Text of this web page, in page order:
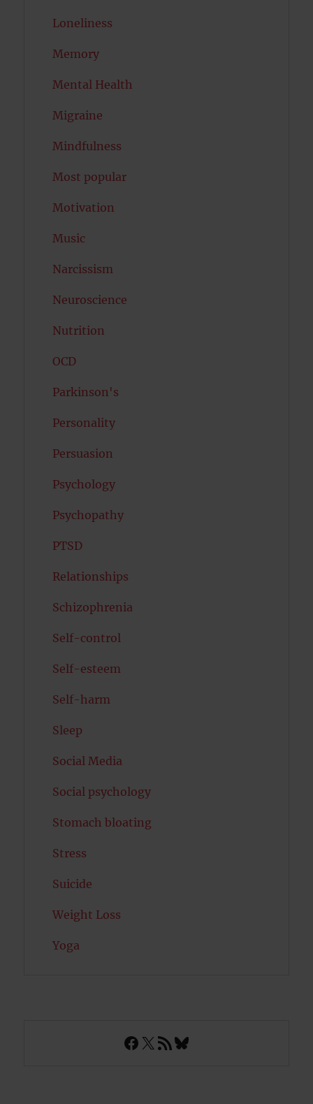
Loneliness
Memory
Mental Health
Migraine
Mindfulness
Most popular
Motivation
Music
Narcissism
Neuroscience
Nutrition
OCD
Parkinson's
Personality
Persuasion
Psychology
Psychopathy
PTSD
Relationships
Schizophrenia
Self-control
Self-esteem
Self-harm
Sleep
Social Media
Social psychology
Stomach bloating
Stress
Suicide
Weight Loss
Yoga
Facebook
X RSS FeedBluesky